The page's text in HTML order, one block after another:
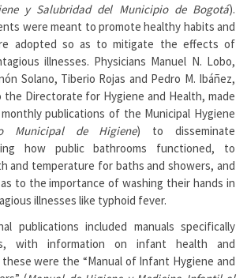
y Salubridad del Municipio de Bogotá).
were meant to promote healthy habits and
adopted so as to mitigate the effects of
illnesses. Physicians Manuel N. Lobo,
Solano, Tiberio Rojas and Pedro M. Ibáñez,
Directorate for Hygiene and Health, made
publications of the Municipal Hygiene
Municipal de Higiene) to disseminate
how public bathrooms functioned, to
and temperature for baths and showers, and
to the importance of washing their hands in
illnesses like typhoid fever.
publications included manuals specifically
with information on infant health and
these were the “Manual of Infant Hygiene and